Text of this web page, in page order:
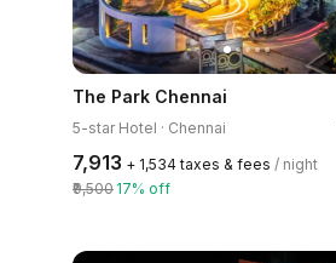
The Park Chennai
5-star Hotel · Chennai
₹7,913 + ₹1,534 taxes & fees / night
₹9,500 17% off